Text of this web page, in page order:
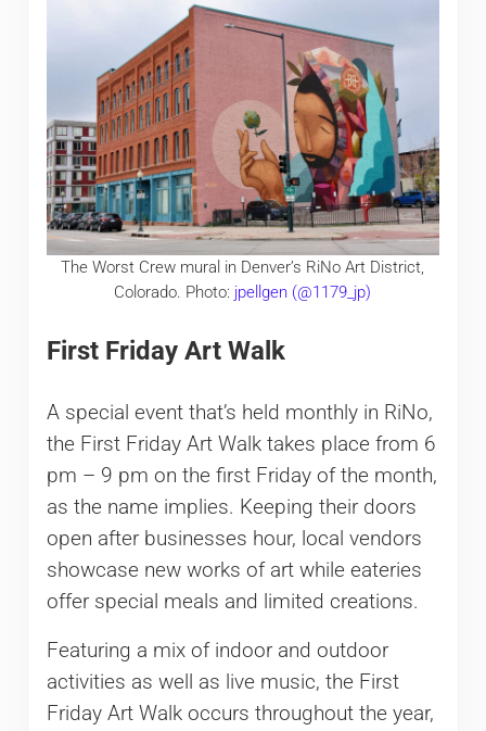
The Worst Crew mural in Denver’s RiNo Art District,
Colorado. Photo: jpellgen (@1179_jp)
First Friday Art Walk
A special event that’s held monthly in RiNo,
the First Friday Art Walk takes place from 6
pm – 9 pm on the first Friday of the month,
as the name implies. Keeping their doors
open after businesses hour, local vendors
showcase new works of art while eateries
offer special meals and limited creations.
Featuring a mix of indoor and outdoor
activities as well as live music, the First
Friday Art Walk occurs throughout the year,